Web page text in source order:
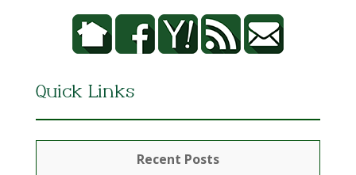
Quick Links
Recent Posts